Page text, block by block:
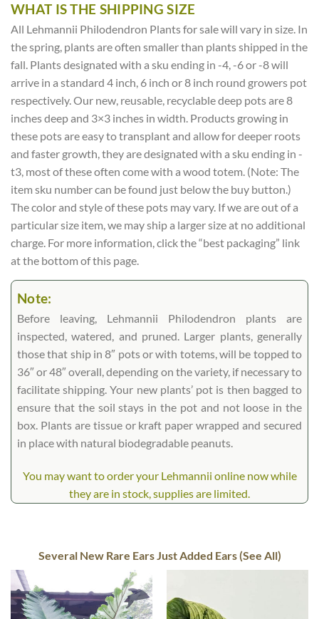
WHAT IS THE SHIPPING SIZE
All Lehmannii Philodendron Plants for sale will vary in size. In
the spring, plants are often smaller than plants shipped in the
fall. Plants designated with a sku ending in -4, -6 or -8 will
arrive in a standard 4 inch, 6 inch or 8 inch round growers pot
respectively. Our new, reusable, recyclable deep pots are 8
inches deep and 3×3 inches in width. Products growing in
these pots are easy to transplant and allow for deeper roots
and faster growth, they are designated with a sku ending in -
t3, most of these often come with a wood totem. (Note: The
item sku number can be found just below the buy button.)
The color and style of these pots may vary. If we are out of a
particular size item, we may ship a larger size at no additional
charge. For more information, click the “best packaging” link
at the bottom of this page.
Note:
Before leaving, Lehmannii Philodendron plants are
inspected, watered, and pruned. Larger plants, generally
those that ship in 8″ pots or with totems, will be topped to
36″ or 48″ overall, depending on the variety, if necessary to
facilitate shipping. Your new plants’ pot is then bagged to
ensure that the soil stays in the pot and not loose in the
box. Plants are tissue or kraft paper wrapped and secured
in place with natural biodegradable peanuts.
You may want to order your Lehmannii online now while
they are in stock, supplies are limited.
Several New Rare Ears Just Added Ears (See All)